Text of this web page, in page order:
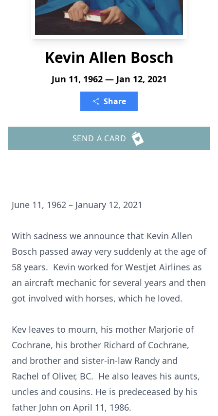
Kevin Allen Bosch
Jun 11, 1962 — Jan 12, 2021
Share
SEND A CARD
June 11, 1962 – January 12, 2021
With sadness we announce that Kevin Allen
Bosch passed away very suddenly at the age of
58 years. Kevin worked for Westjet Airlines as
an aircraft mechanic for several years and then
got involved with horses, which he loved.
Kev leaves to mourn, his mother Marjorie of
Cochrane, his brother Richard of Cochrane,
and brother and sister-in-law Randy and
Rachel of Oliver, BC. He also leaves his aunts,
uncles and cousins. He is predeceased by his
father John on April 11, 1986.